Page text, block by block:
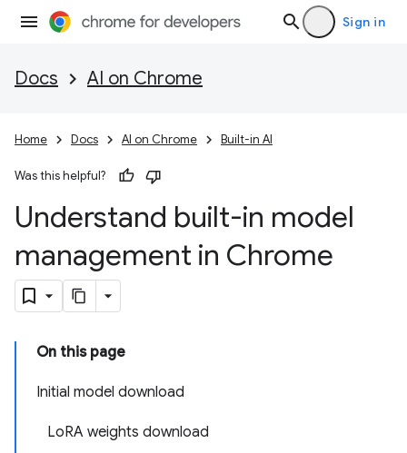
Sign in
Docs AI on Chrome
Home Docs AI on Chrome Built-in AI
Was this helpful?
Understand built-in model
management in Chrome
On this page
Initial model download
LoRA weights download